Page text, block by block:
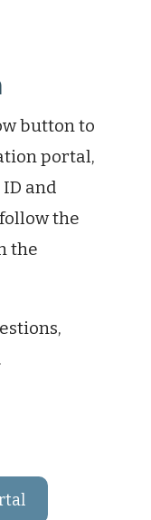
button to
portal,
and
the
the